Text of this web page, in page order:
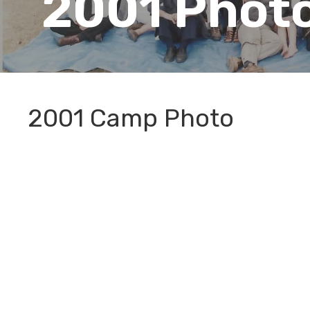
2001 Camp Photo